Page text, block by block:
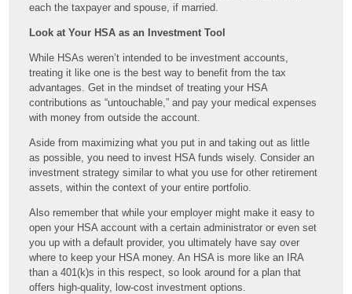
each the taxpayer and spouse, if married.
Look at Your HSA as an Investment Tool
While HSAs weren’t intended to be investment accounts,
treating it like one is the best way to benefit from the tax
advantages. Get in the mindset of treating your HSA
contributions as “untouchable,” and pay your medical expenses
with money from outside the account.
Aside from maximizing what you put in and taking out as little
as possible, you need to invest HSA funds wisely. Consider an
investment strategy similar to what you use for other retirement
assets, within the context of your entire portfolio.
Also remember that while your employer might make it easy to
open your HSA account with a certain administrator or even set
you up with a default provider, you ultimately have say over
where to keep your HSA money. An HSA is more like an IRA
than a 401(k)s in this respect, so look around for a plan that
offers high-quality, low-cost investment options.